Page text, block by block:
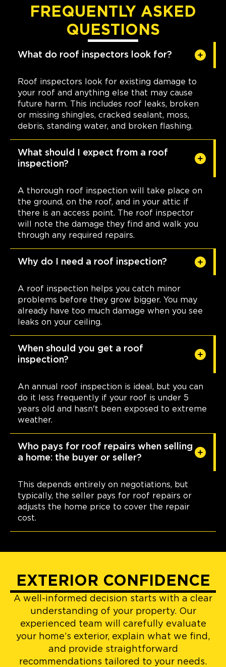
FREQUENTLY ASKED
QUESTIONS
What do roof inspectors look for?
Roof inspectors look for existing damage to
your roof and anything else that may cause
future harm. This includes roof leaks, broken
or missing shingles, cracked sealant, moss,
debris, standing water, and broken flashing.
What should I expect from a roof
inspection?
A thorough roof inspection will take place on
the ground, on the roof, and in your attic if
there is an access point. The roof inspector
will note the damage they find and walk you
through any required repairs.
Why do I need a roof inspection?
A roof inspection helps you catch minor
problems before they grow bigger. You may
already have too much damage when you see
leaks on your ceiling.
When should you get a roof
inspection?
An annual roof inspection is ideal, but you can
do it less frequently if your roof is under 5
years old and hasn't been exposed to extreme
weather.
Who pays for roof repairs when selling
a home: the buyer or seller?
This depends entirely on negotiations, but
typically, the seller pays for roof repairs or
adjusts the home price to cover the repair
cost.
EXTERIOR CONFIDENCE
A well-informed decision starts with a clear
understanding of your property. Our
experienced team will carefully evaluate
your home’s exterior, explain what we find,
and provide straightforward
recommendations tailored to your needs.